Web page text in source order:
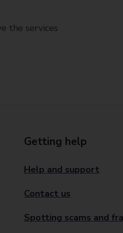
the services
Getting help
Help and support
Contact us
Spotting scams and